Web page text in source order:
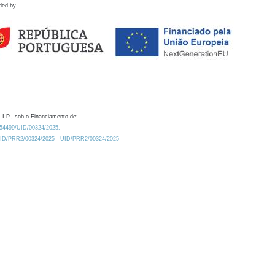
by
I.P., sob o Financiamento de:
UID/00324/2025.
PRR2/00324/2025
UID/PRR2/00324/2025